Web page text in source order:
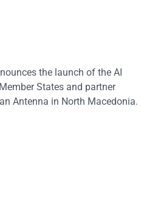
the launch of the AI
States and partner
Antenna in North Macedonia.